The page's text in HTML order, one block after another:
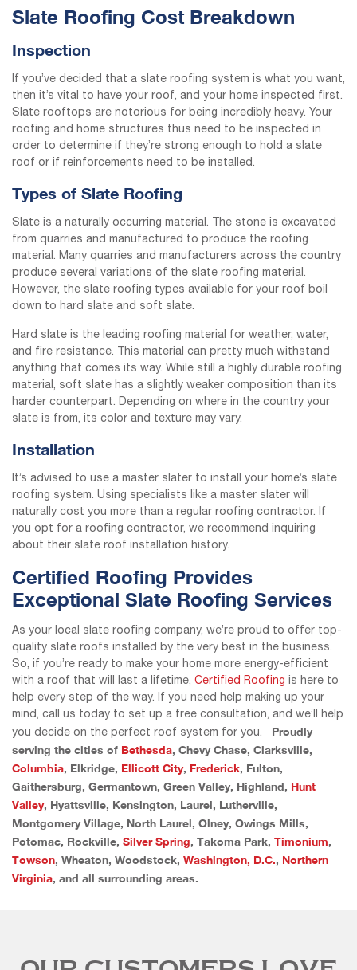
Slate Roofing Cost Breakdown
Inspection
If you’ve decided that a slate roofing system is what you want,
then it’s vital to have your roof, and your home inspected first.
Slate rooftops are notorious for being incredibly heavy. Your
roofing and home structures thus need to be inspected in
order to determine if they’re strong enough to hold a slate
roof or if reinforcements need to be installed.
Types of Slate Roofing
Slate is a naturally occurring material. The stone is excavated
from quarries and manufactured to produce the roofing
material. Many quarries and manufacturers across the country
produce several variations of the slate roofing material.
However, the slate roofing types available for your roof boil
down to hard slate and soft slate.
Hard slate is the leading roofing material for weather, water,
and fire resistance. This material can pretty much withstand
anything that comes its way. While still a highly durable roofing
material, soft slate has a slightly weaker composition than its
harder counterpart. Depending on where in the country your
slate is from, its color and texture may vary.
Installation
It’s advised to use a master slater to install your home’s slate
roofing system. Using specialists like a master slater will
naturally cost you more than a regular roofing contractor. If
you opt for a roofing contractor, we recommend inquiring
about their slate roof installation history.
Certified Roofing Provides
Exceptional Slate Roofing Services
As your local slate roofing company, we’re proud to offer top-
quality slate roofs installed by the very best in the business.
So, if you’re ready to make your home more energy-efficient
with a roof that will last a lifetime, Certified Roofing is here to
help every step of the way. If you need help making up your
mind, call us today to set up a free consultation, and we’ll help
you decide on the perfect roof system for you.
Proudly
serving the cities of Bethesda, Chevy Chase, Clarksville,
Columbia, Elkridge, Ellicott City, Frederick, Fulton,
Gaithersburg, Germantown, Green Valley, Highland, Hunt
Valley, Hyattsville, Kensington, Laurel, Lutherville,
Montgomery Village, North Laurel, Olney, Owings Mills,
Potomac, Rockville, Silver Spring, Takoma Park, Timonium,
Towson, Wheaton, Woodstock, Washington, D.C., Northern
Virginia, and all surrounding areas.